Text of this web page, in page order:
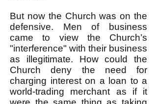
But now the Church was on the
defensive. Men of business
came to view the Church’s
"interference" with their business
as illegitimate. How could the
Church deny the need for
charging interest on a loan to a
world-trading merchant as if it